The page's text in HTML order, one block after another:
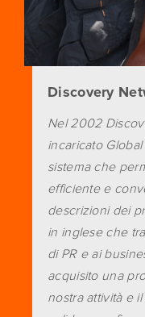
Discovery
Nel 2002
incaricato
sistema che
efficiente e
descrizioni dei
in inglese che
di PR e ai
acquisito una
nostra attività e